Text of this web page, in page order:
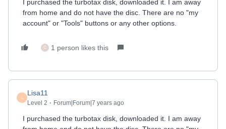
I purchased the turbotax disk, downloaded it. I am away
from home and do not have the disc. There are no "my
account" or "Tools" buttons or any other options.
C 1 person likes this
L
Lisa11
Level 2 Forum|Forum|7 years ago
I purchased the turbotax disk, downloaded it. I am away